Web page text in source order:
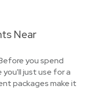
Near
you spend
just use for a
packages make it